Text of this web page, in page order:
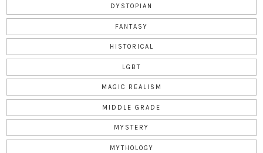
DYSTOPIAN
FANTASY
HISTORICAL
LGBT
MAGIC REALISM
MIDDLE GRADE
MYSTERY
MYTHOLOGY